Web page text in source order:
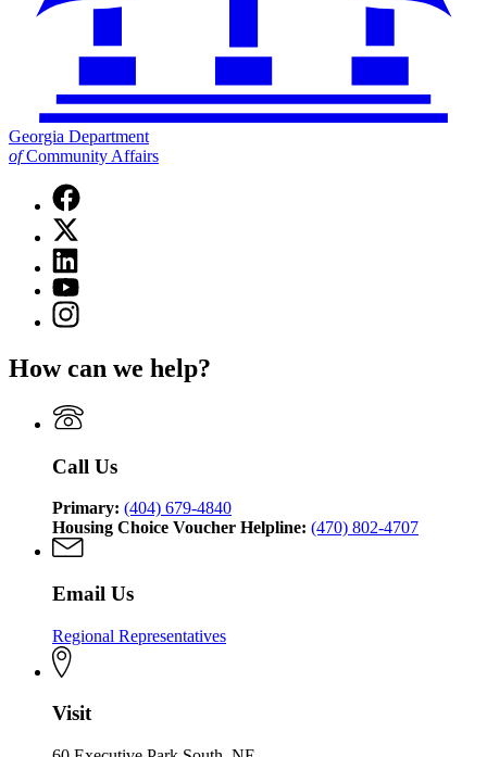
Georgia Department
ofCommunity Affairs
Facebook
page
for
Georgia
Department
of
Community
Affairs
X
(Twitter)
page
for
Georgia
Department
Community
Affairs
Linkedin
page
for
Georgia
Community
YouTube
page
for
Department
Community
Affairs
Instagram
page
Georgia
of
Community
How can we help?
Call Us
Primary: (404) 679-4840
Housing Choice Voucher Helpline: (470) 802-4707
Email Us
Regional Representatives
Visit